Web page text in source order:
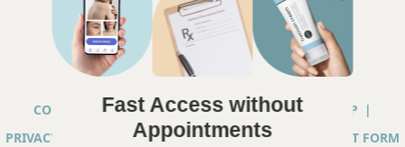
COPYRIGHT © 2026 ANNA CHACON, MD |SITEMAP |
PRIVACY PRACTICES
|TELEHEALTH SERVICES CONSENT FORM
Fast Access without
Appointments